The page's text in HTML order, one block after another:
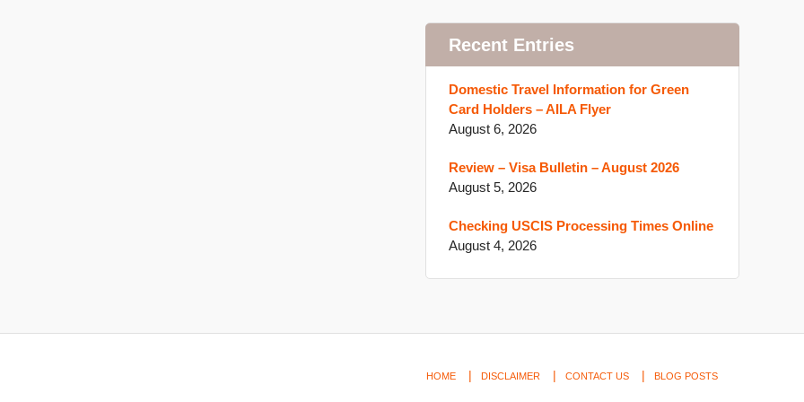
Recent Entries
Domestic Travel Information for Green
Card Holders – AILA Flyer
August 6, 2026
Review – Visa Bulletin – August 2026
August 5, 2026
Checking USCIS Processing Times Online
August 4, 2026
HOME DISCLAIMER CONTACT US BLOG POSTS